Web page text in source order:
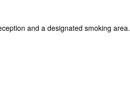
and a designated smoking area.